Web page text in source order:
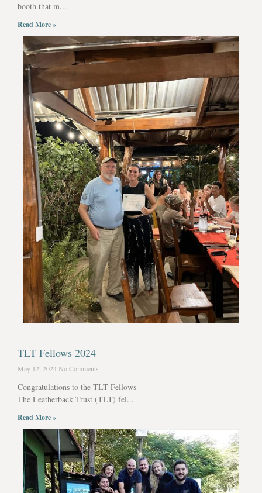
booth that m...
Read More »
TLT Fellows 2024
May 12, 2024 No Comments
Congratulations to the TLT Fellows
The Leatherback Trust (TLT) fel...
Read More »